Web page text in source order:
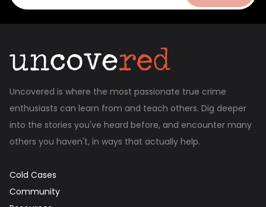
Uncovered is where the most passionate true crime
enthusiasts can learn from and teach others. Dig deeper
into the stories you've heard before, and encounter many
others you haven't, in ways that actually help.
Cold Cases
Community